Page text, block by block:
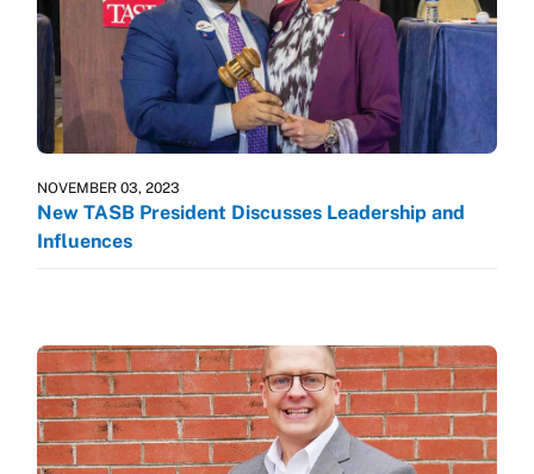
NOVEMBER 03, 2023
New TASB President Discusses Leadership and
Influences